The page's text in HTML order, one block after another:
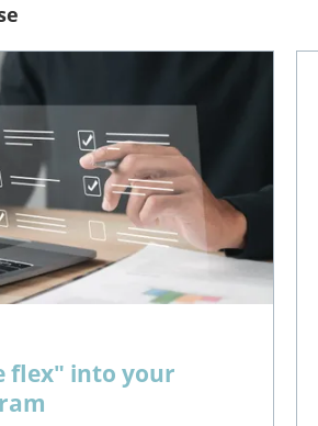
flex" into your